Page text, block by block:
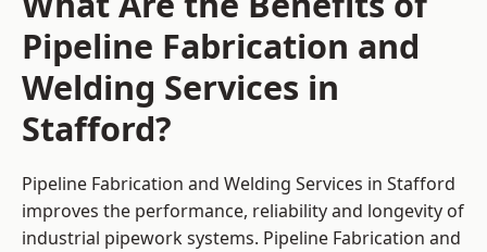
Pipeline Fabrication and
Welding Services in
Stafford?
Pipeline Fabrication and Welding Services in Stafford
improves the performance, reliability and longevity of
industrial pipework systems. Pipeline Fabrication and